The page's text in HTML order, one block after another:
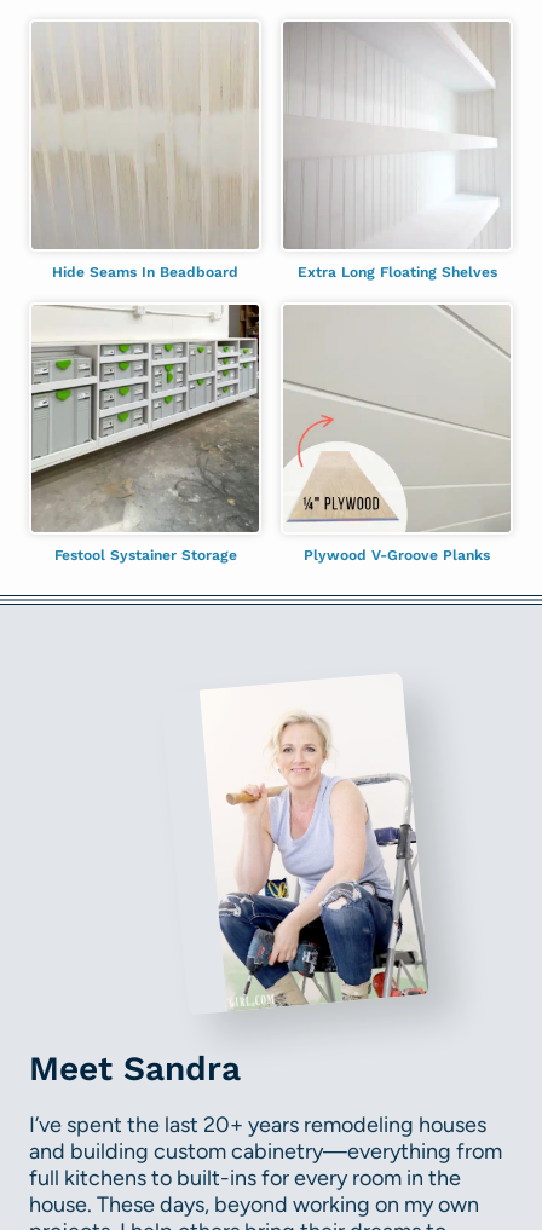
Hide Seams In Beadboard Extra Long Floating Shelves
Festool Systainer Storage Plywood V-Groove Planks
Meet Sandra
I’ve spent the last 20+ years remodeling houses
and building custom cabinetry—everything from
full kitchens to built-ins for every room in the
house. These days, beyond working on my own